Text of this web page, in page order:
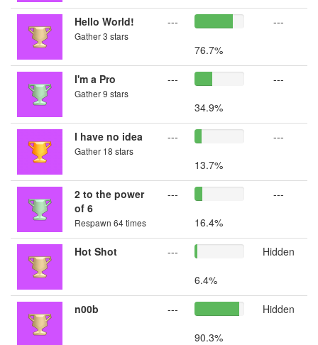
Hello World!
Gather 3 stars
---
76.7%
---
I'm a Pro
Gather 9 stars
---
34.9%
---
I have no idea
Gather 18 stars
---
13.7%
---
2 to the power
of 6
Respawn 64 times
---
16.4%
---
Hot Shot
---
6.4%
Hidden
n00b
---
90.3%
Hidden